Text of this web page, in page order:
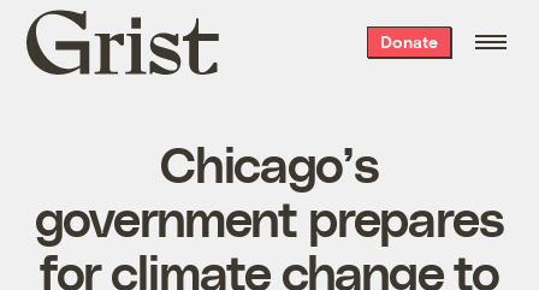
Grist
home
Donate
Chicago’s
government prepares
for climate change to